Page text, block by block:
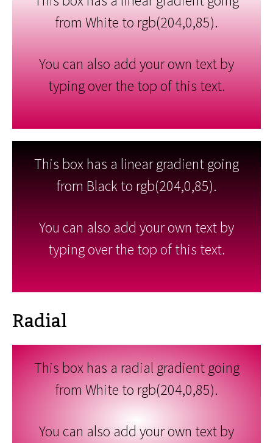
from White to rgb(204,0,85).
You can also add your own text by
typing over the top of this text.
This box has a linear gradient going
from Black to rgb(204,0,85).
You can also add your own text by
typing over the top of this text.
Radial
This box has a radial gradient going
from White to rgb(204,0,85).
You can also add your own text by